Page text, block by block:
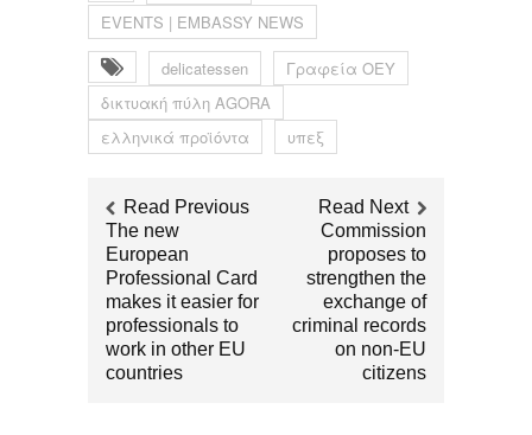
EVENTS | EMBASSY NEWS
delicatessen‬
Γραφεία ΟΕΥ‬
δικτυακή πύλη ‪AGORA
ελληνικά προϊόντα
υπεξ
Read Previous
The new
European
Professional Card
makes it easier for
professionals to
work in other EU
countries
Read Next
Commission
proposes to
strengthen the
exchange of
criminal records
on non-EU
citizens